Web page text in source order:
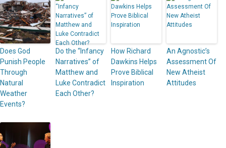
Does God
Punish People
Through
Natural
Weather
Events?
Do the “Infancy
Narratives” of
Matthew and
Luke Contradict
Each Other?
How Richard
Dawkins Helps
Prove Biblical
Inspiration
An Agnostic’s
Assessment Of
New Atheist
Attitudes